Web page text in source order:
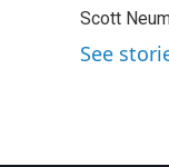
b
o
o
t
e
r
e
d
I
Scott
See